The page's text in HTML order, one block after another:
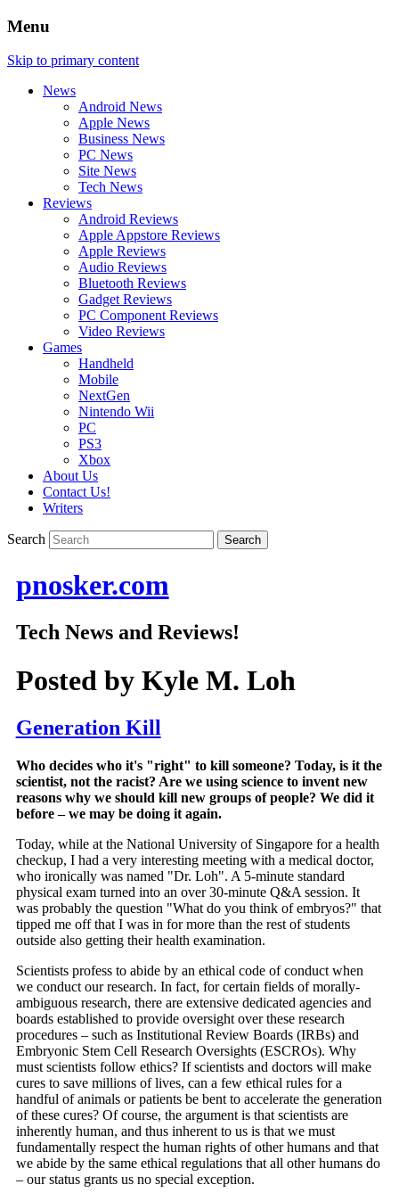
Menu
Skip to primary content
News
Android News
Apple News
Business News
PC News
Site News
Tech News
Reviews
Android Reviews
Apple Appstore Reviews
Apple Reviews
Audio Reviews
Bluetooth Reviews
Gadget Reviews
PC Component Reviews
Video Reviews
Games
Handheld
Mobile
NextGen
Nintendo Wii
PC
PS3
Xbox
About Us
Contact Us!
Writers
Search
pnosker.com
Tech News and Reviews!
Posted by Kyle M. Loh
Generation Kill
Who decides who it's "right" to kill someone? Today, is it the
scientist, not the racist? Are we using science to invent new
reasons why we should kill new groups of people? We did it
before – we may be doing it again.
Today, while at the National University of Singapore for a health
checkup, I had a very interesting meeting with a medical doctor,
who ironically was named "Dr. Loh". A 5-minute standard
physical exam turned into an over 30-minute Q&A session. It
was probably the question "What do you think of embryos?" that
tipped me off that I was in for more than the rest of students
outside also getting their health examination.
Scientists profess to abide by an ethical code of conduct when
we conduct our research. In fact, for certain fields of morally-
ambiguous research, there are extensive dedicated agencies and
boards established to provide oversight over these research
procedures – such as Institutional Review Boards (IRBs) and
Embryonic Stem Cell Research Oversights (ESCROs). Why
must scientists follow ethics? If scientists and doctors will make
cures to save millions of lives, can a few ethical rules for a
handful of animals or patients be bent to accelerate the generation
of these cures? Of course, the argument is that scientists are
inherently human, and thus inherent to us is that we must
fundamentally respect the human rights of other humans and that
we abide by the same ethical regulations that all other humans do
– our status grants us no special exception.